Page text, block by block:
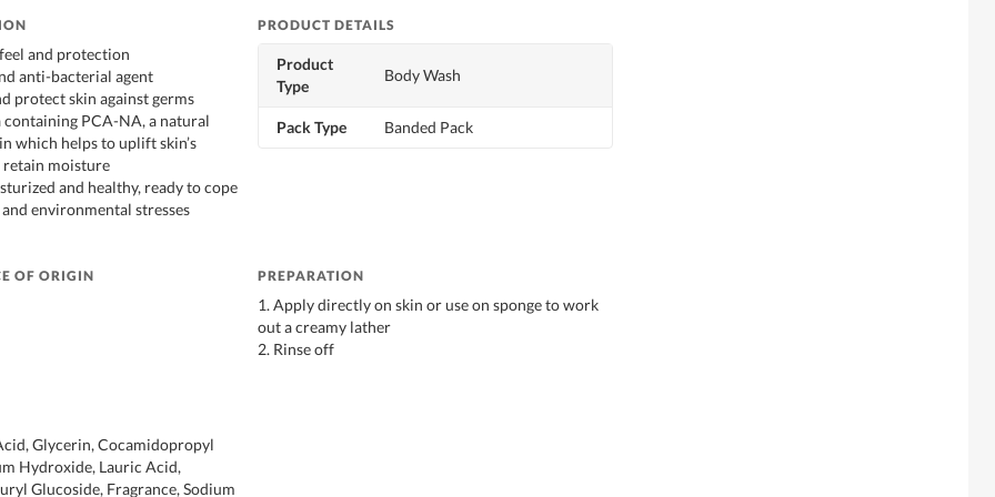
and protection
anti-bacterial agent
protect skin against germs
PCA-NA, a natural
which helps to uplift skin’s
moisture
and healthy, ready to cope
environmental stresses
PRODUCT DETAILS
Product
Type
Body Wash
Pack Type Banded Pack
OF ORIGIN PREPARATION
1. Apply directly on skin or use on sponge to work
out a creamy lather
2. Rinse off
Glycerin, Cocamidopropyl
Hydroxide, Lauric Acid,
Glucoside, Fragrance, Sodium